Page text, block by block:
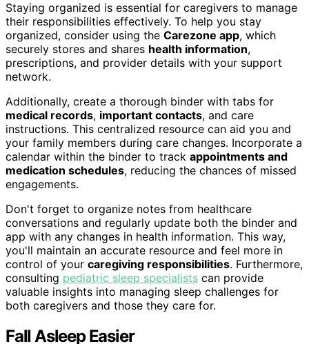
Staying organized is essential for caregivers to manage
their responsibilities effectively. To help you stay
organized, consider using the Carezone app, which
securely stores and shares health information,
prescriptions, and provider details with your support
network.
Additionally, create a thorough binder with tabs for
medical records, important contacts, and care
instructions. This centralized resource can aid you and
your family members during care changes. Incorporate a
calendar within the binder to track appointments and
medication schedules, reducing the chances of missed
engagements.
Don't forget to organize notes from healthcare
conversations and regularly update both the binder and
app with any changes in health information. This way,
you'll maintain an accurate resource and feel more in
control of your caregiving responsibilities. Furthermore,
consulting pediatric sleep specialists can provide
valuable insights into managing sleep challenges for
both caregivers and those they care for.
Fall Asleep Easier